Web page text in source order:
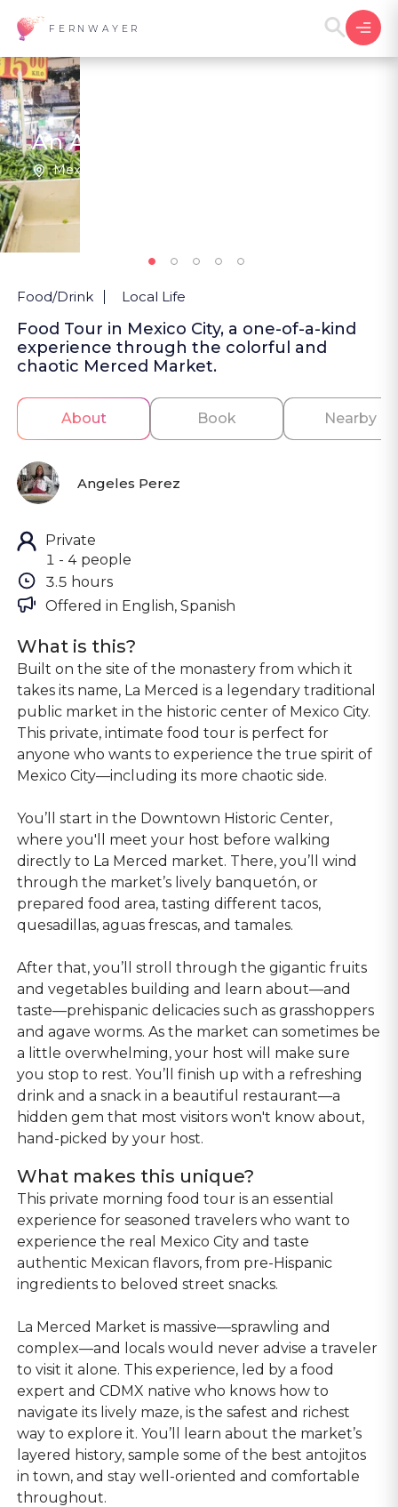
FERNWAYER
An Adventure in La Merced
Mexico City | Mexico
Food/Drink Local Life
Food Tour in Mexico City, a one-of-a-kind
experience through the colorful and
chaotic Merced Market.
About Book Nearby
Angeles Perez
Private
1 - 4 people
3.5 hours
Offered in English, Spanish
What is this?
Built on the site of the monastery from which it
takes its name, La Merced is a legendary traditional
public market in the historic center of Mexico City.
This private, intimate food tour is perfect for
anyone who wants to experience the true spirit of
Mexico City—including its more chaotic side.
You’ll start in the Downtown Historic Center,
where you'll meet your host before walking
directly to La Merced market. There, you’ll wind
through the market’s lively banquetón, or
prepared food area, tasting different tacos,
quesadillas, aguas frescas, and tamales.
After that, you’ll stroll through the gigantic fruits
and vegetables building and learn about—and
taste—prehispanic delicacies such as grasshoppers
and agave worms. As the market can sometimes be
a little overwhelming, your host will make sure
you stop to rest. You’ll finish up with a refreshing
drink and a snack in a beautiful restaurant—a
hidden gem that most visitors won't know about,
hand-picked by your host.
What makes this unique?
This private morning food tour is an essential
experience for seasoned travelers who want to
experience the real Mexico City and taste
authentic Mexican flavors, from pre-Hispanic
ingredients to beloved street snacks.
La Merced Market is massive—sprawling and
complex—and locals would never advise a traveler
to visit it alone. This experience, led by a food
expert and CDMX native who knows how to
navigate its lively maze, is the safest and richest
way to explore it. You’ll learn about the market’s
layered history, sample some of the best antojitos
in town, and stay well-oriented and comfortable
throughout.